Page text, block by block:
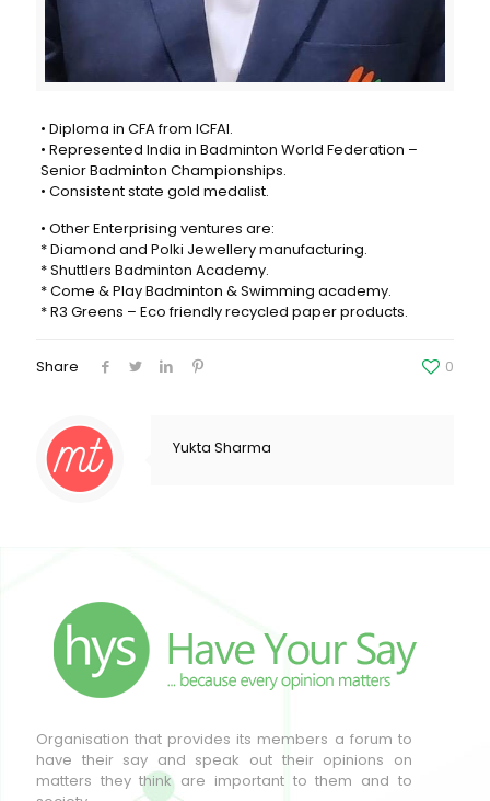
• Diploma in CFA from ICFAI.
• Represented India in Badminton World Federation –
Senior Badminton Championships.
• Consistent state gold medalist.
• Other Enterprising ventures are:
* Diamond and Polki Jewellery manufacturing.
* Shuttlers Badminton Academy.
* Come & Play Badminton & Swimming academy.
* R3 Greens – Eco friendly recycled paper products.
Share 0
Yukta Sharma
Organisation that provides its members a forum to
have their say and speak out their opinions on
matters they think are important to them and to